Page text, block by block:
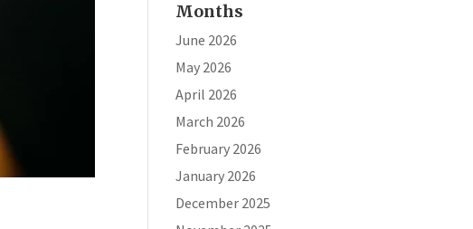
Months
June 2026
May 2026
April 2026
March 2026
February 2026
January 2026
December 2025